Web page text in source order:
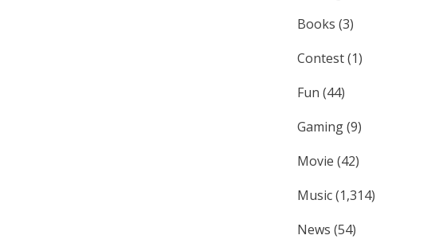
Books (3)
Contest(1)
Fun (44)
Gaming(9)
Movie (42)
Music(1,314)
News (54)